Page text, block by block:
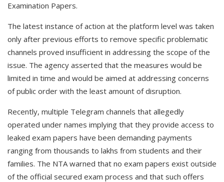
Examination Papers.
The latest instance of action at the platform level was taken
only after previous efforts to remove specific problematic
channels proved insufficient in addressing the scope of the
issue. The agency asserted that the measures would be
limited in time and would be aimed at addressing concerns
of public order with the least amount of disruption.
Recently, multiple Telegram channels that allegedly
operated under names implying that they provide access to
leaked exam papers have been demanding payments
ranging from thousands to lakhs from students and their
families. The NTA warned that no exam papers exist outside
of the official secured exam process and that such offers